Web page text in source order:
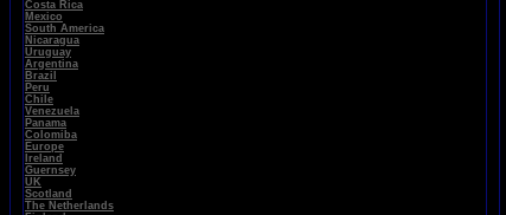
Costa Rica
Mexico
South America
Nicaragua
Uruguay
Argentina
Brazil
Peru
Chile
Venezuela
Panama
Colomiba
Europe
Ireland
Guernsey
UK
Scotland
The Netherlands